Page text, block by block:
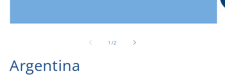
1 /of2
Argentina